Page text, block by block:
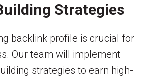
Strategies
backlink profile is crucial for
Our team will implement
strategies to earn high-